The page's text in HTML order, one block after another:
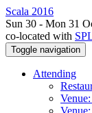
Scala 2016
Sun 30 - Mon 31
co-located with
Toggle navigation
Attending